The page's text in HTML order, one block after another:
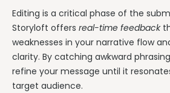
Editing is a critical phase of the
Storyloft offers real-time feedback
weaknesses in your narrative flow
clarity. By catching awkward
refine your message until it
target audience.